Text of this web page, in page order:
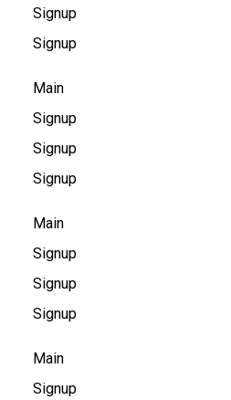
Signup
Signup
Main
Signup
Signup
Signup
Main
Signup
Signup
Signup
Main
Signup